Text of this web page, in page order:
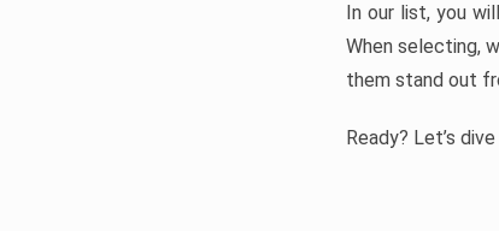
In our list, you
When selecting,
them stand out
Ready? Let’s